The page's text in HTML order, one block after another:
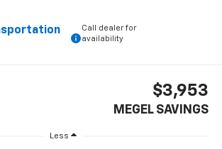
Call dealer for
availability
$3,953
MEGEL SAVINGS
Less